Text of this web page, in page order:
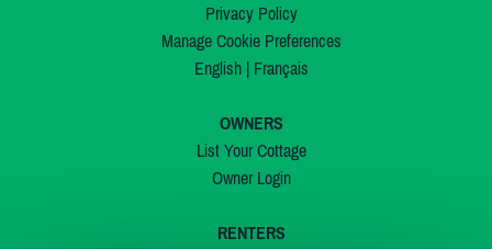
Privacy Policy
Manage Cookie Preferences
English| Français
OWNERS
List Your Cottage
Owner Login
RENTERS